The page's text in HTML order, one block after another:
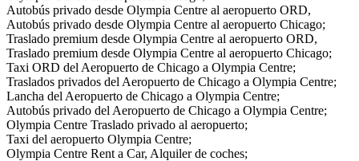
Autobús privado desde Olympia Centre al aeropuerto ORD,
Autobús privado desde Olympia Centre al aeropuerto Chicago;
Traslado premium desde Olympia Centre al aeropuerto ORD,
Traslado premium desde Olympia Centre al aeropuerto Chicago;
Taxi ORD del Aeropuerto de Chicago a Olympia Centre;
Traslados privados del Aeropuerto de Chicago a Olympia Centre;
Lancha del Aeropuerto de Chicago a Olympia Centre;
Autobús privado del Aeropuerto de Chicago a Olympia Centre;
Olympia Centre Traslado privado al aeropuerto;
Taxi del aeropuerto Olympia Centre;
Olympia Centre Rent a Car, Alquiler de coches;